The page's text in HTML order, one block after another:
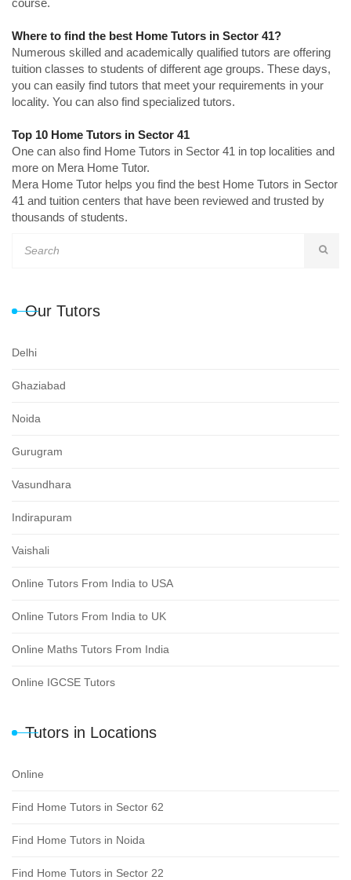
course.
Where to find the best Home Tutors in Sector 41?
Numerous skilled and academically qualified tutors are offering
tuition classes to students of different age groups. These days,
you can easily find tutors that meet your requirements in your
locality. You can also find specialized tutors.
Top 10 Home Tutors in Sector 41
One can also find Home Tutors in Sector 41 in top localities and
more on Mera Home Tutor.
Mera Home Tutor helps you find the best Home Tutors in Sector
41 and tuition centers that have been reviewed and trusted by
thousands of students.
Our Tutors
Delhi
Ghaziabad
Noida
Gurugram
Vasundhara
Indirapuram
Vaishali
Online Tutors From India to USA
Online Tutors From India to UK
Online Maths Tutors From India
Online IGCSE Tutors
Tutors in Locations
Online
Find Home Tutors in Sector 62
Find Home Tutors in Noida
Find Home Tutors in Sector 22